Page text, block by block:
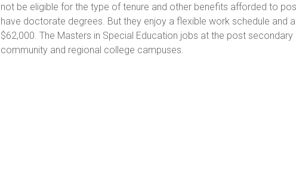
not be eligible for the type of tenure and other benefits afforded to
have doctorate degrees. But they enjoy a flexible work schedule and
$62,000. The Masters in Special Education jobs at the post
community and regional college campuses.